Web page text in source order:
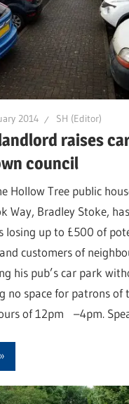
2014 SH (Editor)
raises
council
Hollow Tree public
Way, Bradley Stoke,
losing up to £500 of
customers of
his pub’s car park
no space for patrons of
of 12pm –4pm.